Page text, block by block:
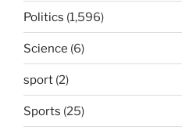
Politics (1,596)
Science (6)
sport (2)
Sports (25)